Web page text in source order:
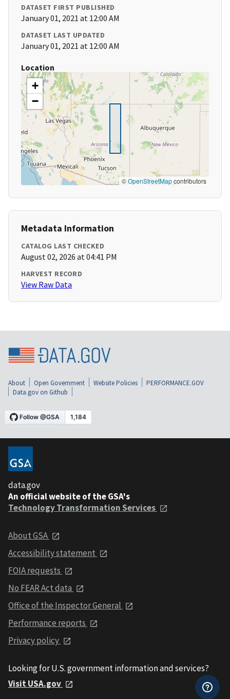
DATASET FIRST PUBLISHED
January 01, 2021 at 12:00 AM
DATASET LAST UPDATED
January 01, 2021 at 12:00 AM
Location
+
−
©OpenStreetMapcontributors
Metadata Information
CATALOG LAST CHECKED
August 02, 2026 at 04:41 PM
HARVEST RECORD
View Raw Data
About Open Government Website Policies
PERFORMANCE.GOV
Data.gov on Github
data.gov
An official website of the GSA's
Technology Transformation Services
About GSA
Accessibility statement
FOIA requests
No FEAR Act data
Office of the Inspector General
Performance reports
Privacy policy
Looking for U.S. government information and services?
Visit USA.gov